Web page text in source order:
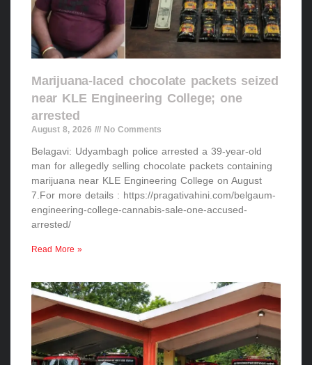
Marijuana-laced chocolate packets seized
near KLE Engineering College; one
arrested
August 8, 2026 No Comments
Belagavi: Udyambagh police arrested a 39-year-old
man for allegedly selling chocolate packets containing
marijuana near KLE Engineering College on August
7.For more details : https://pragativahini.com/belgaum-
engineering-college-cannabis-sale-one-accused-
arrested/
Read More »